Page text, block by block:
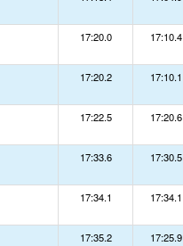
17:20.0 17:10.4
17:20.2 17:10.1
17:22.5 17:20.6
17:33.6 17:30.5
17:34.1 17:34.1
17:35.2 17:25.9